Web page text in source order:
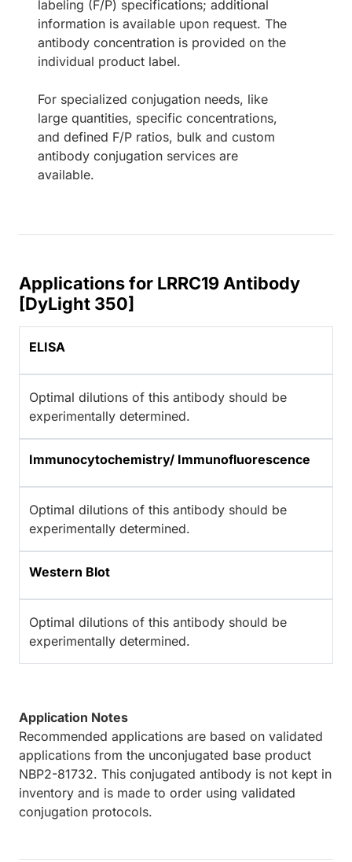
labeling (F/P) specifications; additional
information is available upon request. The
antibody concentration is provided on the
individual product label.
For specialized conjugation needs, like
large quantities, specific concentrations,
and defined F/P ratios, bulk and custom
antibody conjugation services are
available.
Applications for LRRC19 Antibody
[DyLight 350]
ELISA
Optimal dilutions of this antibody should be
experimentally determined.
Immunocytochemistry/ Immunofluorescence
Optimal dilutions of this antibody should be
experimentally determined.
Western Blot
Optimal dilutions of this antibody should be
experimentally determined.
Application Notes
Recommended applications are based on validated
applications from the unconjugated base product
NBP2-81732. This conjugated antibody is not kept in
inventory and is made to order using validated
conjugation protocols.